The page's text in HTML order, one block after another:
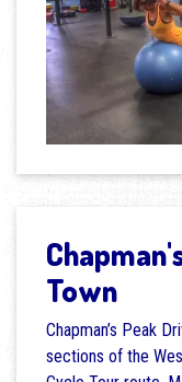
Town
Chapman’s Peak
sections of the